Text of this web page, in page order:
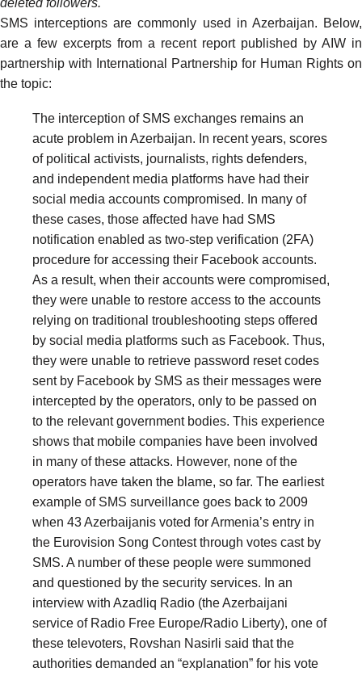
deleted followers.
SMS interceptions are commonly used in Azerbaijan. Below,
are a few excerpts from a recent reportpublished by AIW in
partnership with International Partnership for Human Rights on
the topic:
The interception of SMS exchanges remains an
acute problem in Azerbaijan. In recent years, scores
of political activists, journalists, rights defenders,
and independent media platforms have had their
social media accounts compromised. In many of
these cases, those affected have had SMS
notification enabled as two-step verification (2FA)
procedure for accessing their Facebook accounts.
As a result, when their accounts were compromised,
they were unable to restore access to the accounts
relying on traditional troubleshooting steps offered
by social media platforms such as Facebook. Thus,
they were unable to retrieve password reset codes
sent by Facebook by SMS as their messages were
intercepted by the operators, only to be passed on
to the relevant government bodies. This experience
shows that mobile companies have been involved
in many of these attacks. However, none of the
operators have taken the blame, so far. The earliest
example of SMS surveillance goes back to 2009
when 43 Azerbaijanis voted for Armenia’s entry in
the Eurovision Song Contest through votes cast by
SMS. A number of these people were summoned
and questioned by the security services. In an
interview with Azadliq Radio (the Azerbaijani
service of Radio Free Europe/Radio Liberty), one of
these televoters, Rovshan Nasirli said that the
authorities demanded an “explanation” for his vote